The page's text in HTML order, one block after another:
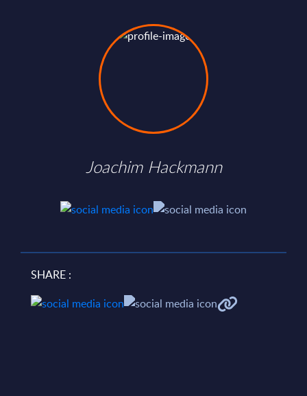
Joachim Hackmann
SHARE :